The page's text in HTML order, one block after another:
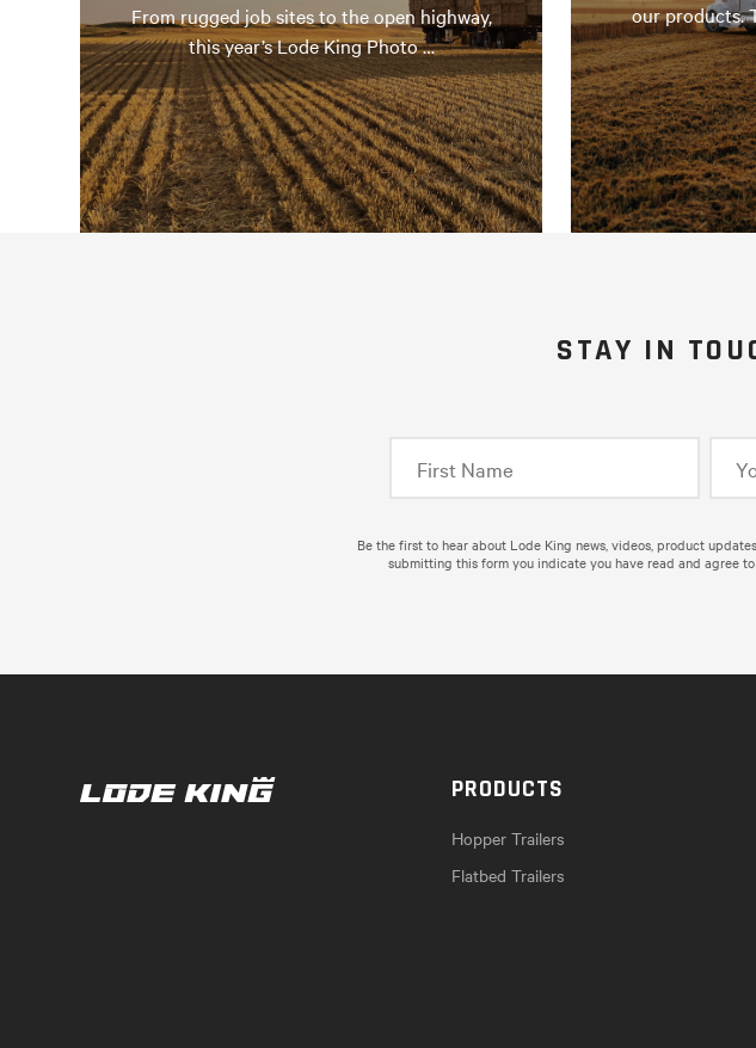
From rugged job sites to the open highway,
this year’s Lode King Photo …
our products.
STAY IN
Be the first to hear about Lode King news, videos, product
submitting this form you indicate you have read and agree
PRODUCTS
Hopper Trailers
Flatbed Trailers